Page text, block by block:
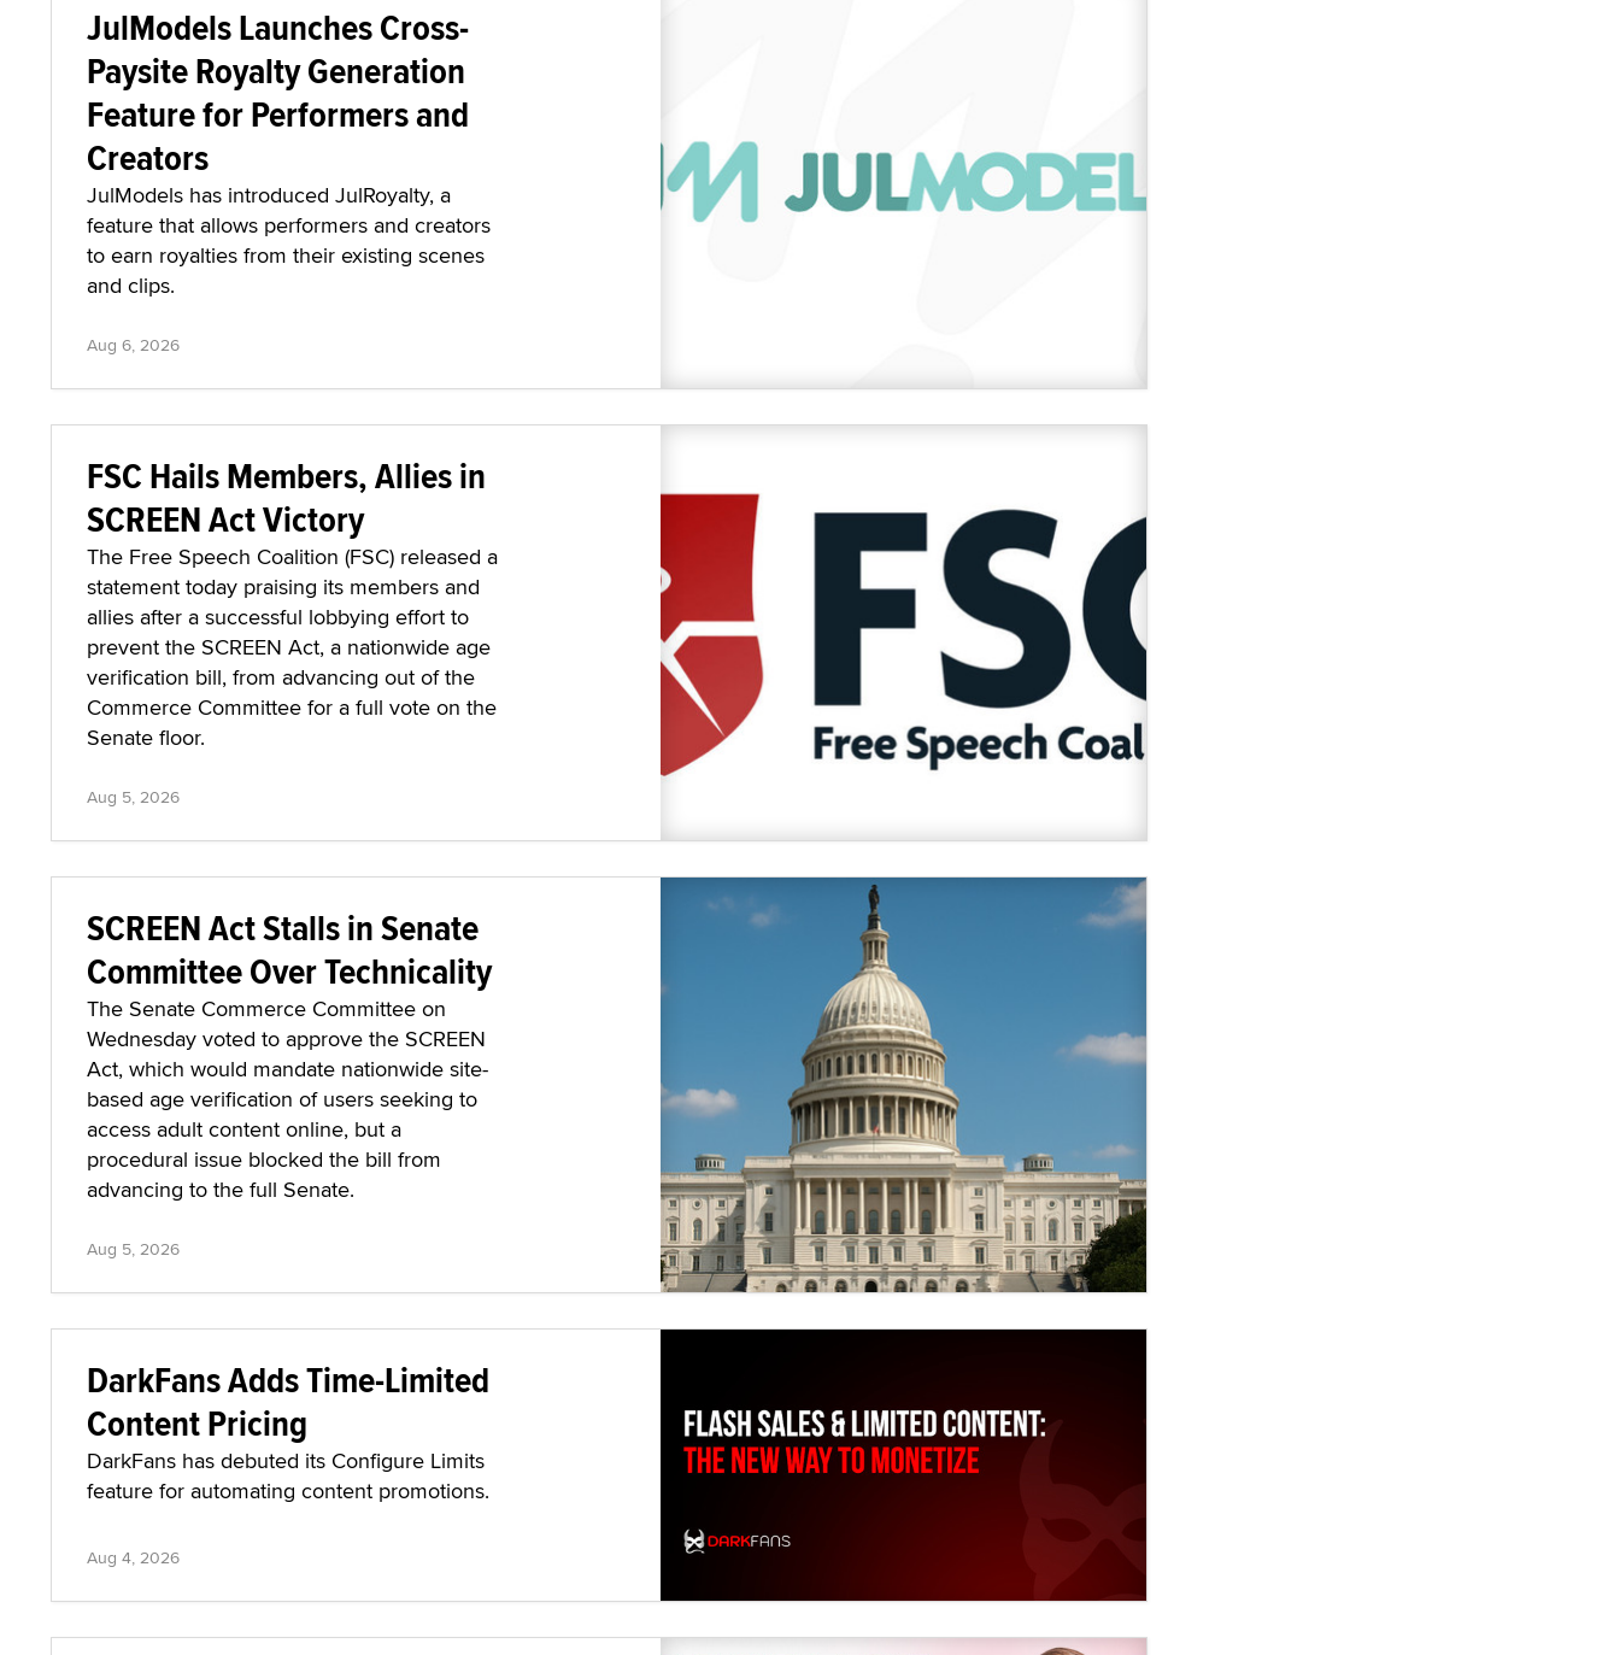
JulModels Launches Cross-
Paysite Royalty Generation
Feature for Performers and
Creators
JulModels has introduced JulRoyalty, a
feature that allows performers and creators
to earn royalties from their existing scenes
and clips.
Aug 6, 2026
FSC Hails Members, Allies in
SCREEN Act Victory
The Free Speech Coalition (FSC) released a
statement today praising its members and
allies after a successful lobbying effort to
prevent the SCREEN Act, a nationwide age
verification bill, from advancing out of the
Commerce Committee for a full vote on the
Senate floor.
Aug 5, 2026
SCREEN Act Stalls in Senate
Committee Over Technicality
The Senate Commerce Committee on
Wednesday voted to approve the SCREEN
Act, which would mandate nationwide site-
based age verification of users seeking to
access adult content online, but a
procedural issue blocked the bill from
advancing to the full Senate.
Aug 5, 2026
DarkFans Adds Time-Limited
Content Pricing
DarkFans has debuted its Configure Limits
feature for automating content promotions.
Aug 4, 2026